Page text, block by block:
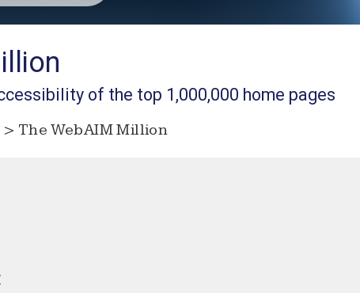
of the top 1,000,000 home pages
> The WebAIM Million